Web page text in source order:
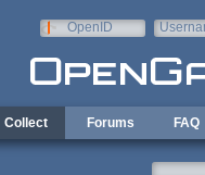
OpenID
Collect Forums FAQ